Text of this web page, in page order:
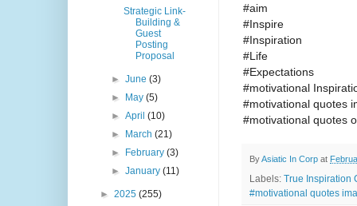
#aim
#Inspire
#Inspiration
#Life
#Expectations
#motivational
#motivational quotes
#motivational quotes
ByAsiatic In Corp at
Labels: True Inspiration
#motivational quotes
Strategic Link-
Building &
Guest
Posting
Proposal
►June(3)
►
May(5)
►April(10)
►
March(21)
►
February(3)
►January(11)
► 2025 (255)